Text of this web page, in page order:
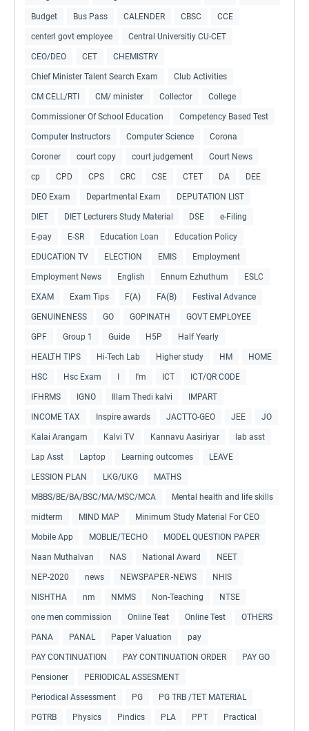
Budget Bus Pass CALENDER CBSC CCE
centerl govt employee Central Universitiy CU-CET
CEO/DEO CET CHEMISTRY
Chief Minister Talent Search Exam Club Activities
CM CELL/RTI CM/ minister Collector College
Commissioner Of School Education Competency Based Test
Computer Instructors Computer Science Corona
Coroner court copy court judgement Court News
cp CPD CPS CRC CSE CTET DA DEE
DEO Exam Departmental Exam DEPUTATION LIST
DIET DIET Lecturers Study Material DSE e-Filing
E-pay E-SR Education Loan Education Policy
EDUCATION TV ELECTION EMIS Employment
Employment News English Ennum Ezhuthum ESLC
EXAM Exam Tips F(A) FA(B) Festival Advance
GENUINENESS GO GOPINATH GOVT EMPLOYEE
GPF Group 1 Guide H5P Half Yearly
HEALTH TIPS Hi-Tech Lab Higher study HM HOME
HSC Hsc Exam I'm ICT ICT/QR CODE
IFHRMS IGNO Illam Thedi kalvi IMPART
INCOME TAX Inspire awards JACTTO-GEO JEE JO
Kalai Arangam Kalvi TV Kannavu Aasiriyar lab asst
Lap Asst Laptop Learning outcomes LEAVE
LESSION PLAN LKG/UKG MATHS
MBBS/BE/BA/BSC/MA/MSC/MCA Mental health and life skills
midterm MIND MAP Minimum Study Material For CEO
Mobile App MOBLIE/TECHO MODEL QUESTION PAPER
Naan Muthalvan NAS National Award NEET
NEP-2020 news NEWSPAPER -NEWS NHIS
NISHTHA nm NMMS Non-Teaching NTSE
one men commission Online Teat Online Test OTHERS
PANA PANAL Paper Valuation pay
PAY CONTINUATION PAY CONTINUATION ORDER PAY GO
Pensioner PERIODICAL ASSESMENT
Periodical Assessment PG PG TRB /TET MATERIAL
PGTRB Physics Pindics PLA PPT Practical